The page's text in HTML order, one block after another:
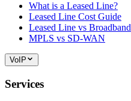
What is a Leased Line?
Leased Line Cost Guide
Leased Line vs Broadband
MPLS vs SD-WAN
VoIP
Services